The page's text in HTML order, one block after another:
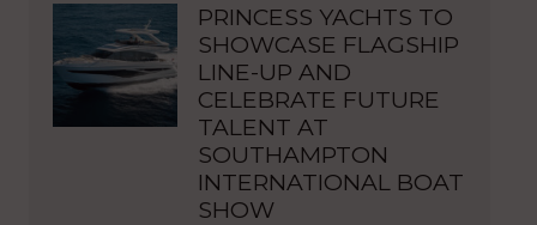
PRINCESS YACHTS TO
SHOWCASE FLAGSHIP
LINE-UP AND
CELEBRATE FUTURE
TALENT AT
SOUTHAMPTON
INTERNATIONAL BOAT
SHOW